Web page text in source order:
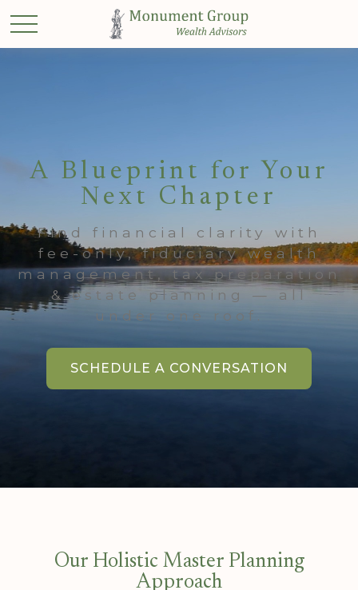
A Blueprint for Your
Next Chapter
Find financial clarity with
fee-only, fiduciary wealth
management, tax preparation
& estate planning — all
under one roof.
SCHEDULE A CONVERSATION
Our Holistic Master Planning
Approach